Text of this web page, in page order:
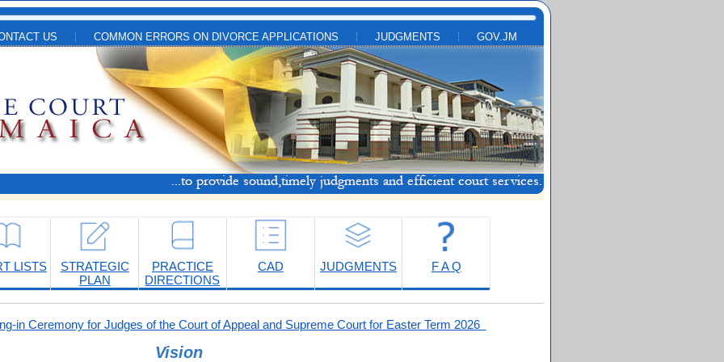
US COMMON ERRORS ON DIVORCE APPLICATIONS JUDGMENTS GOV.JM
LISTS
STRATEGIC
PLAN
PRACTICE
DIRECTIONS
CAD JUDGMENTS F A Q
in Ceremony for Judges of the Court of Appeal and Supreme Court for Easter Term 2026
Vision